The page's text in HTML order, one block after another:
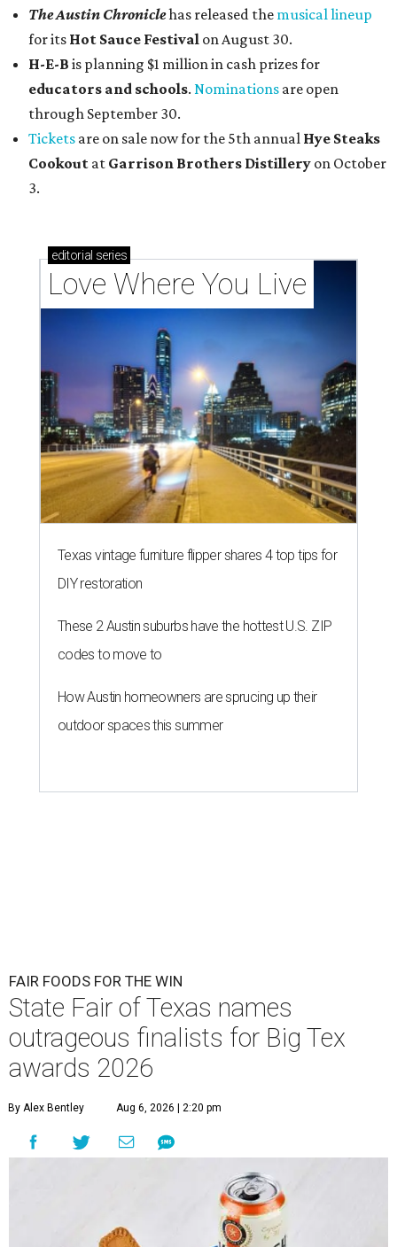
The Austin Chroniclehas released the musical lineup
for its Hot Sauce Festival on August 30.
H-E-B is planning $1 million in cash prizes for
educators and schools. Nominations are open
through September 30.
Tickets are on sale now for the 5th annual Hye Steaks
Cookout at Garrison Brothers Distillery on October
3.
editorial series
Love Where You Live
Texas vintage furniture flipper shares 4 top tips for
DIY restoration
These 2 Austin suburbs have the hottest U.S. ZIP
codes to move to
How Austin homeowners are sprucing up their
outdoor spaces this summer
FAIR FOODS FOR THE WIN
State Fair of Texas names
outrageous finalists for Big Tex
awards 2026
By Alex Bentley Aug 6, 2026 | 2:20 pm